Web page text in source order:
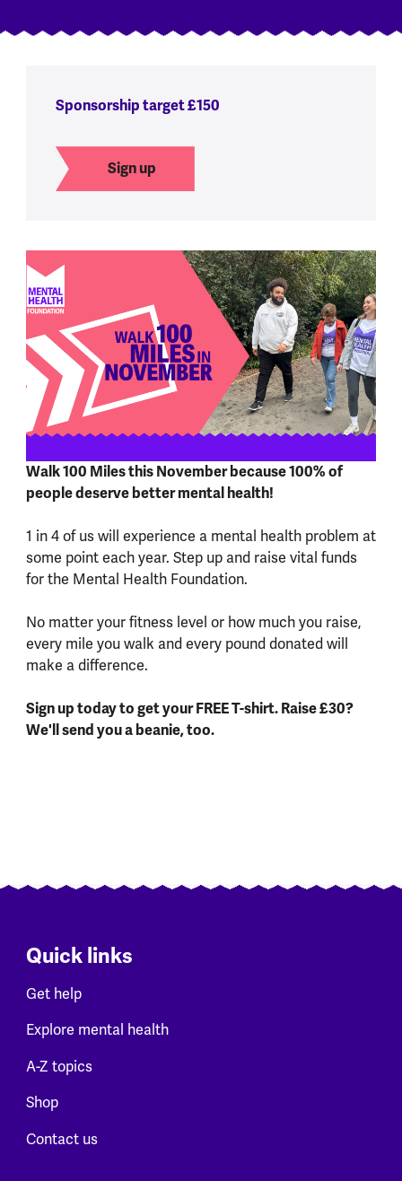
Sponsorship target £150
Sign up
Walk 100 Miles this November because 100% of
people deserve better mental health!
1 in 4 of us will experience a mental health problem at
some point each year. Step up and raise vital funds
for the Mental Health Foundation.
No matter your fitness level or how much you raise,
every mile you walk and every pound donated will
make a difference.
Sign up today to get your FREE T-shirt. Raise £30?
We'll send you a beanie, too.
Quick links
Get help
Explore mental health
A-Z topics
Shop
Contact us